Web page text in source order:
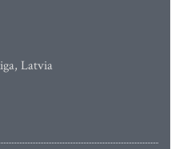
Latvia